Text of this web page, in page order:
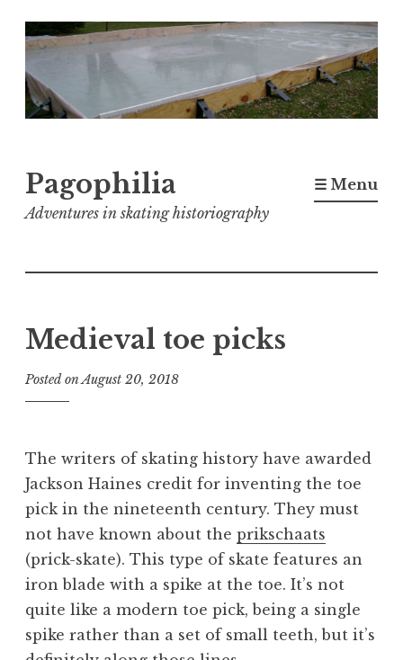
Skip
to
content
Pagophilia
Adventures in skating historiography
☰ Menu
Medieval toe picks
Posted onAugust 20, 2018
v
The writers of skating history have awarded
Jackson Haines credit for inventing the toe
pick in the nineteenth century. They must
not have known about the prikschaats
(prick-skate). This type of skate features an
iron blade with a spike at the toe. It’s not
quite like a modern toe pick, being a single
spike rather than a set of small teeth, but it’s